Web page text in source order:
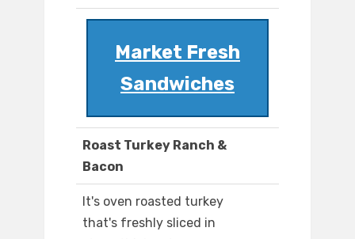
Market Fresh
Sandwiches
Roast Turkey Ranch &
Bacon
It's oven roasted turkey
that's freshly sliced in